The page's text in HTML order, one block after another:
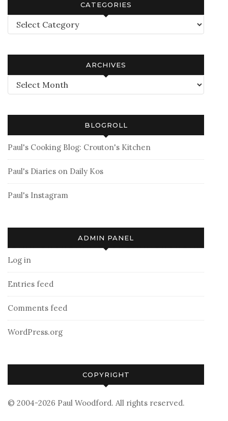
CATEGORIES
Categories
ARCHIVES
Archives
BLOGROLL
Paul's Cooking Blog: Crouton's Kitchen
Paul's Diaries on Daily Kos
Paul's Instagram
ADMIN PANEL
Log in
Entries feed
Comments feed
WordPress.org
COPYRIGHT
© 2004-2026 Paul Woodford. All rights reserved.